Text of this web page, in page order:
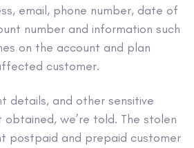
email, phone number, date of
number and information such
on the account and plan
customer.
details, and other sensitive
we’re told. The stolen
postpaid and prepaid customer